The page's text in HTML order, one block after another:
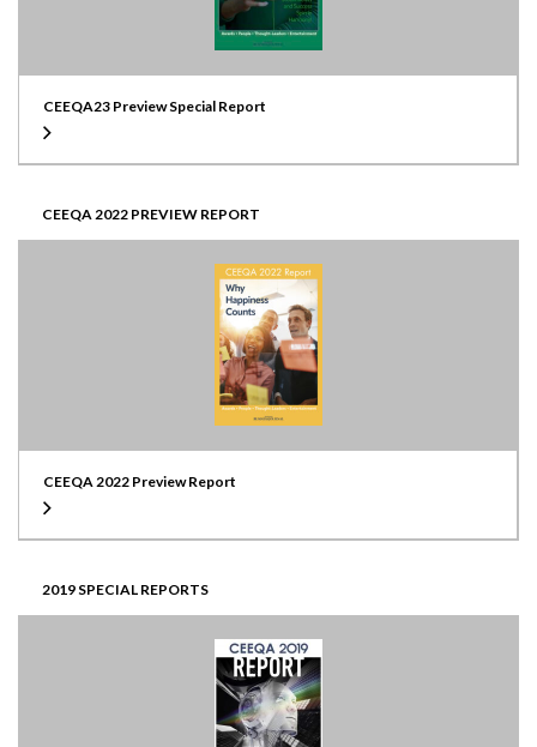
CEEQA23 Preview Special Report
CEEQA 2022 PREVIEW REPORT
CEEQA 2022 Preview Report
2019 SPECIAL REPORTS